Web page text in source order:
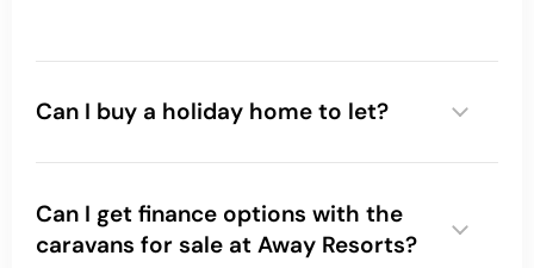
Can I buy a holiday home to let?
Can I get finance options with the
caravans for sale at Away Resorts?